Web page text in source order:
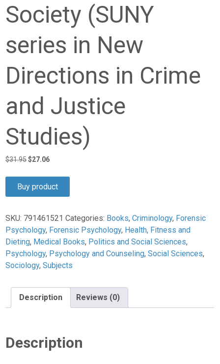
Society (SUNY
series in New
Directions in Crime
and Justice
Studies)
$31.95Original
$31.95.
$27.06Current
$27.06.
Buy product
SKU: 791461521 Categories: Books,Criminology, Forensic
Psychology, Forensic Psychology, Health, Fitness and
Dieting, Medical Books, Politics and Social Sciences,
Psychology, Psychology and Counseling,Social Sciences,
Sociology,Subjects
Description Reviews (0)
Description